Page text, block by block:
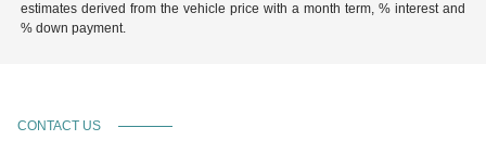
estimates derived from the vehicle price with a month term, % interest and
% down payment.
CONTACT US